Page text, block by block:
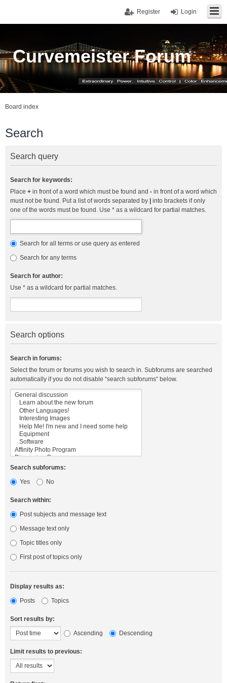
Login
Register
Curvemeister Forum
Board index
Search
Search query
Search for keywords:
Place + in front of a word which must be found and - in front of a word which
must not be found. Put a list of words separated by
into brackets if only
one of the words must be found. Use * as a wildcard for partial matches.
Search for all terms or use query as entered
Search for any terms
Search for author:
Use * as a wildcard for partial matches.
Search options
Search in forums:
Select the forum or forums you wish to search in. Subforums are searched
automatically if you do not disable “search subforums“ below.
Search subforums:
Yes
No
Search within:
Post subjects and message text
Message text only
Topic titles only
First post of topics only
Display results as:
Posts
Topics
Sort results by:
Ascending
Descending
Limit results to previous: